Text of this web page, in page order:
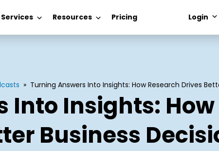
Resources Pricing Login
» Turning Answers Into Insights: How Research Drives
Into Insights:
Business